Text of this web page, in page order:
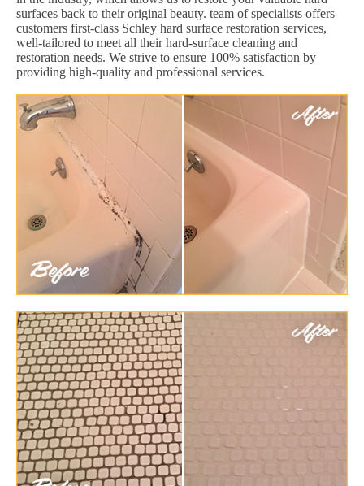
surfaces back to their original beauty. team of specialists offers
customers first-class Schley hard surface restoration services,
well-tailored to meet all their hard-surface cleaning and
restoration needs. We strive to ensure 100% satisfaction by
providing high-quality and professional services.